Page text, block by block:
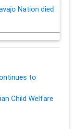
Nation died
to
Child Welfare